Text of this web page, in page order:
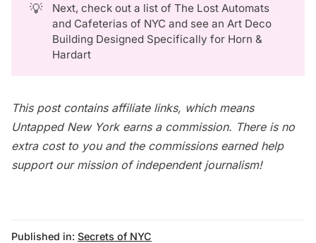
💡 Next, check out a list ofThe Lost Automats
and Cafeterias of NYC and see anArt Deco
Building Designed Specifically for Horn &
Hardart
This post contains affiliate links, which means
Untapped New York earns a commission. There is no
extra cost to you and the commissions earned help
support our mission of independent journalism!
Published in: Secrets of NYC